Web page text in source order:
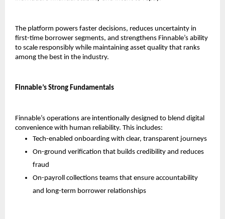
The platform powers faster decisions, reduces uncertainty in
first-time borrower segments, and strengthens Finnable’s ability
to scale responsibly while maintaining asset quality that ranks
among the best in the industry.
Finnable’s Strong Fundamentals
Finnable’s operations are intentionally designed to blend digital
convenience with human reliability. This includes:
Tech-enabled onboarding with clear, transparent journeys
On-ground verification that builds credibility and reduces
fraud
On-payroll collections teams that ensure accountability
and long-term borrower relationships